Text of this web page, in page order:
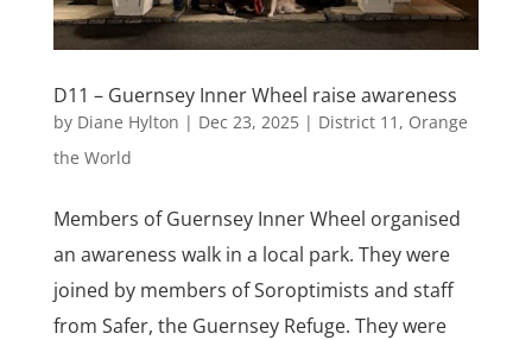
D11 – Guernsey Inner Wheel raise awareness
by Diane Hylton | Dec 23, 2025| District 11 , Orange
the World
Members of Guernsey Inner Wheel organised
an awareness walk in a local park. They were
joined by members of Soroptimists and staff
from Safer, the Guernsey Refuge. They were